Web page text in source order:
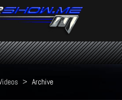
> Archive